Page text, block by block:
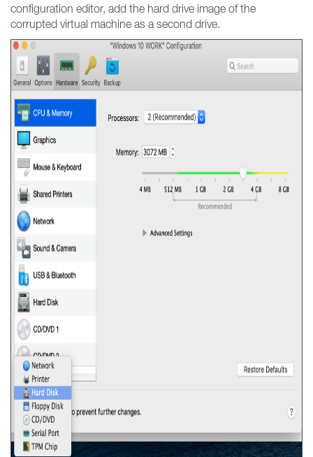
configuration editor, add the hard drive image of the
corrupted virtual machine as a second drive.